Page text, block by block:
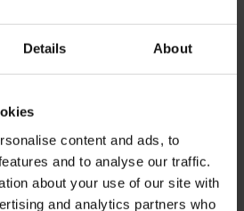
Details About
content and ads, to
and to analyse our traffic.
about your use of our site with
and analytics partners who
reclaim hall is
arrival as smooth and
With a spacious layout
your way to your
Our team is always
any questions or
domestic flights